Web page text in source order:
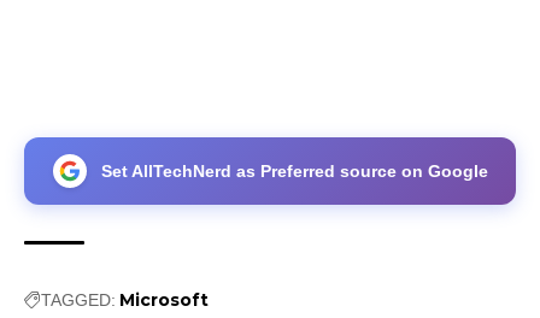
Set AllTechNerd as Preferred source on Google
TAGGED: Microsoft